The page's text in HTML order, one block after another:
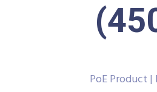
PoE Product